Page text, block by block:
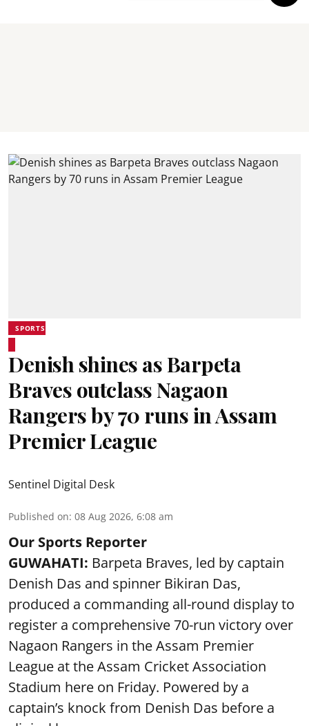
SPORTS
Denish shines as Barpeta
Braves outclass Nagaon
Rangers by 70 runs in Assam
Premier League
Sentinel Digital Desk
Published on: 08 Aug 2026, 6:08 am
Our Sports Reporter
GUWAHATI: Barpeta Braves, led by captain
Denish Das and spinner Bikiran Das,
produced a commanding all-round display to
register a comprehensive 70-run victory over
Nagaon Rangers in the Assam Premier
League at the Assam Cricket Association
Stadium here on Friday. Powered by a
captain’s knock from Denish Das before a